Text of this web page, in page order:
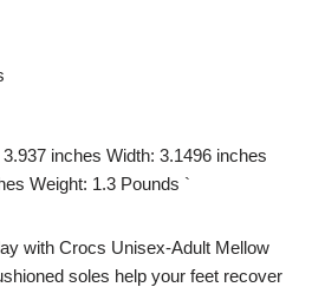
3.937 inches Width: 3.1496 inches
Weight: 1.3 Pounds `
with Crocs Unisex-Adult Mellow
soles help your feet recover